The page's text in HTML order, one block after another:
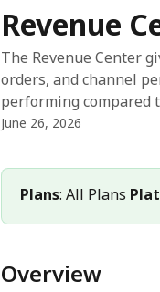
Revenue
The Revenue Center
orders, and channel
performing compared
June 26, 2026
Plans: All Plans
Overview